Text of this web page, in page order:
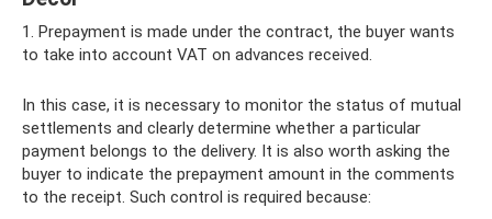
1. Prepayment is made under the contract, the buyer wants
to take into account VAT on advances received.
In this case, it is necessary to monitor the status of mutual
settlements and clearly determine whether a particular
payment belongs to the delivery. It is also worth asking the
buyer to indicate the prepayment amount in the comments
to the receipt. Such control is required because: